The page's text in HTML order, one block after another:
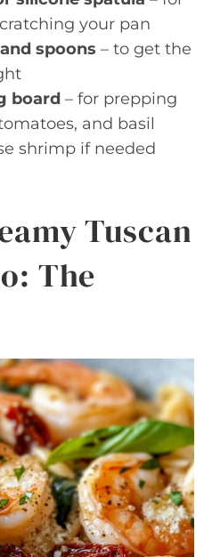
your pan
spoons – to get the
board – for prepping
and basil
shrimp if needed
Tuscan
The